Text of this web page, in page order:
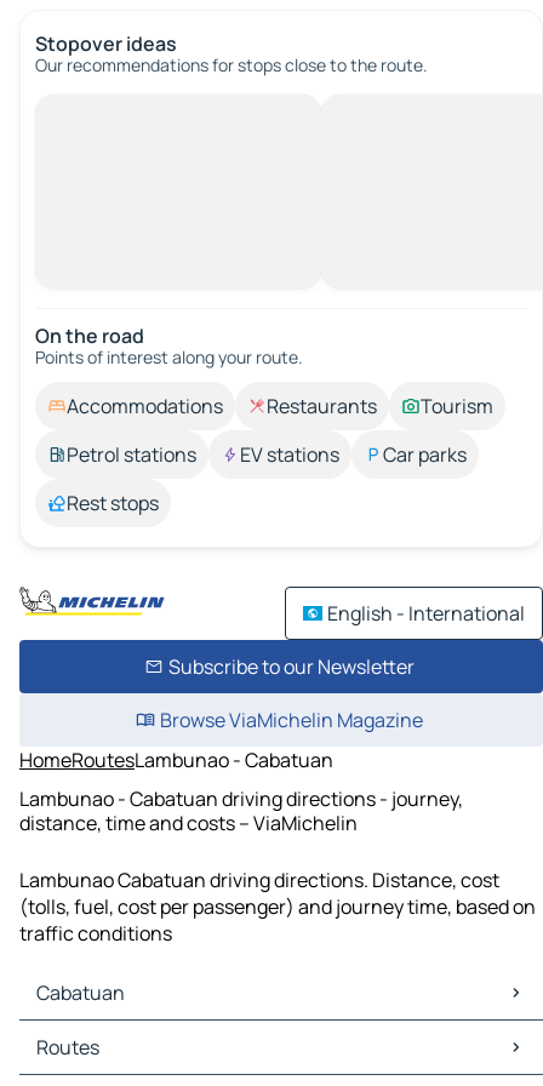
Stopover ideas
Our recommendations for stops close to the route.
On the road
Points of interest along your route.
Accommodations Restaurants
Tourism
Petrol stations
EV stations
Car parks
Rest stops
English - International
Subscribe to our Newsletter
Browse ViaMichelin Magazine
HomeRoutesLambunao - Cabatuan
Lambunao - Cabatuan driving directions - journey,
distance, time and costs – ViaMichelin
Lambunao Cabatuan driving directions. Distance, cost
(tolls, fuel, cost per passenger) and journey time, based on
traffic conditions
Cabatuan
Cabatuan Maps
Cabatuan Traffic
Routes